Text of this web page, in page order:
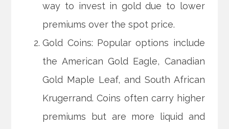
way to invest in gold due to lower
premiums over the spot price.
Gold Coins: Popular options include
the American Gold Eagle, Canadian
Gold Maple Leaf, and South African
Krugerrand. Coins often carry higher
premiums but are more liquid and